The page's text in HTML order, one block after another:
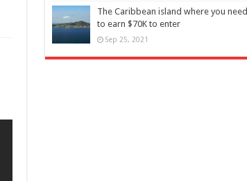
The Caribbean island where you need
to earn $70K to enter
Sep 25, 2021